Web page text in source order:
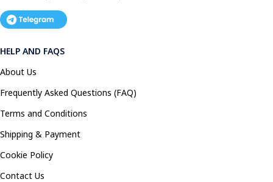
HELP AND FAQS
About Us
Frequently Asked Questions (FAQ)
Terms and Conditions
Shipping & Payment
Cookie Policy
Contact Us